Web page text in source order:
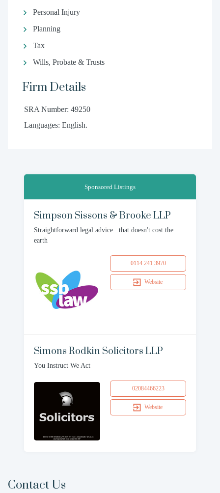
Personal Injury
Planning
Tax
Wills, Probate & Trusts
Firm Details
SRA Number: 49250
Languages: English.
Sponsored Listings
Simpson Sissons & Brooke LLP
Straightforward legal advice...that doesn't cost the
earth
0114 241 3970
Website
Simons Rodkin Solicitors LLP
You Instruct We Act
02084466223
Website
Contact Us